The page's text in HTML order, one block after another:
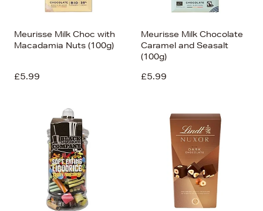
Meurisse Milk Choc with
Macadamia Nuts (100g)
£5.99
Meurisse Milk Chocolate
Caramel and Seasalt
(100g)
£5.99